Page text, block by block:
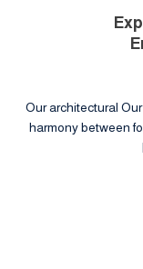
Our architectural
harmony between